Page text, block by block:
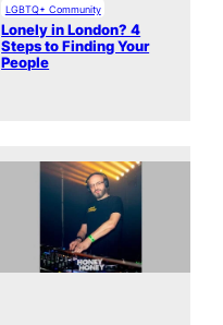
LGBTQ+ Community
Lonely in London? 4
Steps to Finding Your
People